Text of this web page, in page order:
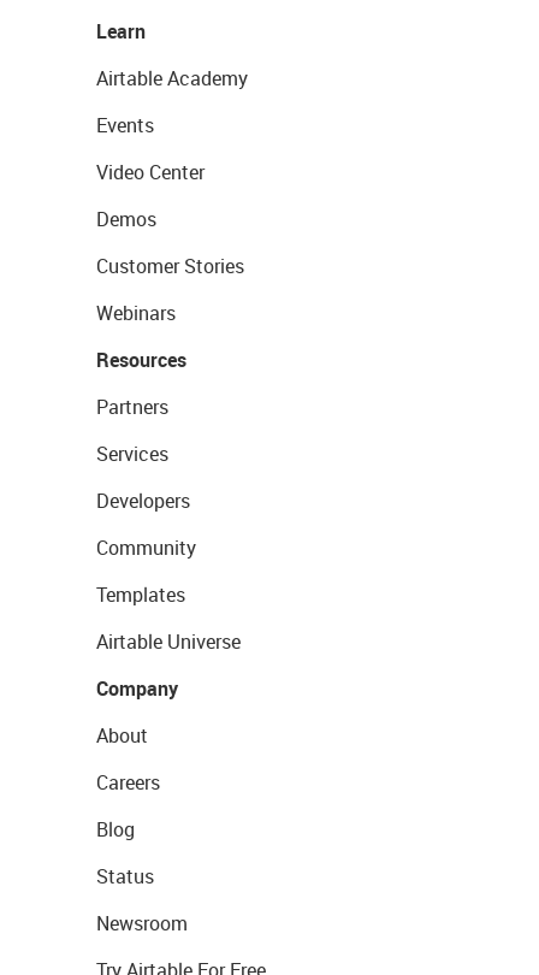
Learn
Airtable Academy
Events
Video Center
Demos
Customer Stories
Webinars
Resources
Partners
Services
Developers
Community
Templates
Airtable Universe
Company
About
Careers
Blog
Status
Newsroom